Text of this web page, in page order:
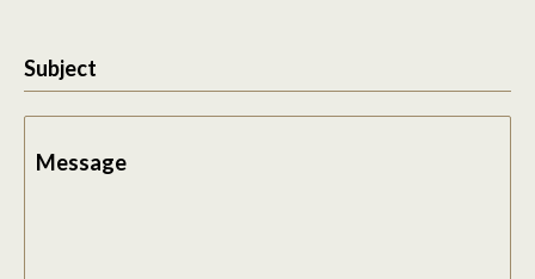
Subject
Message